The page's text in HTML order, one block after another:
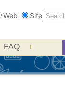
Web Site
FAQ